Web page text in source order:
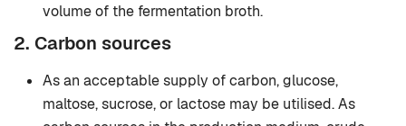
volume of the fermentation broth.
2. Carbon sources
As an acceptable supply of carbon, glucose,
maltose, sucrose, or lactose may be utilised. As